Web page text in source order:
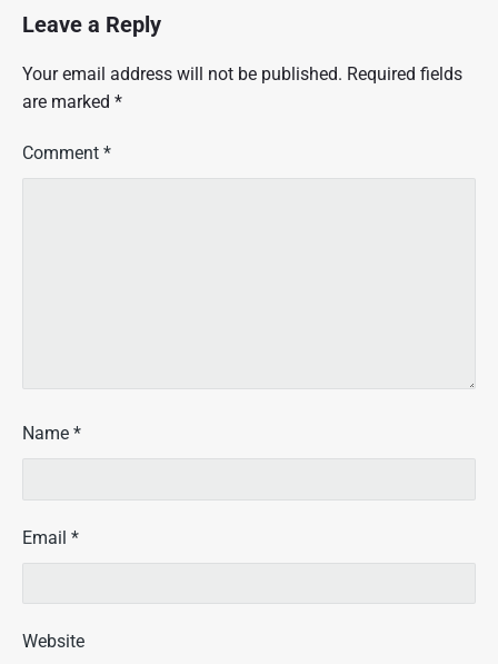
Leave a Reply
Your email address will not be published. Required fields
are marked *
Comment *
Name *
Email *
Website